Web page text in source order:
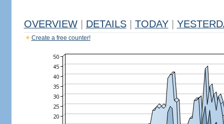
OVERVIEW DETAILS TODAY
Create a free counter!